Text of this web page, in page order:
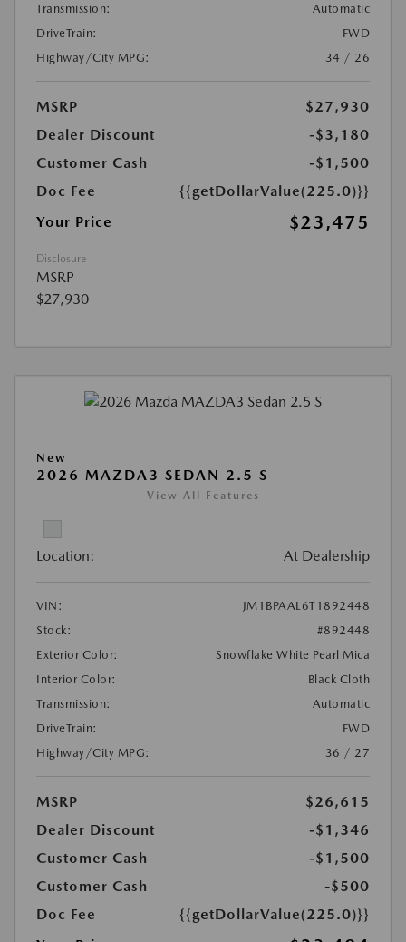
Transmission:
Automatic
DriveTrain:
FWD
Highway/City MPG:
34 / 26
MSRP
$27,930
Dealer Discount
-$3,180
Customer Cash
-$1,500
Doc Fee
{{getDollarValue(225.0)}}
Your Price
$23,475
Disclosure
MSRP
$27,930
New
2026 MAZDA3 SEDAN 2.5 S
View All Features
Location: At Dealership
VIN:
JM1BPAAL6T1892448
Stock:
#892448
Exterior Color:
Snowflake White Pearl Mica
Interior Color:
Black Cloth
Transmission:
Automatic
DriveTrain:
FWD
Highway/City MPG:
36 / 27
MSRP
$26,615
Dealer Discount
-$1,346
Customer Cash
-$1,500
Customer Cash
-$500
Doc Fee
{{getDollarValue(225.0)}}